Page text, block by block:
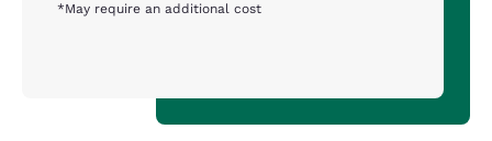
*May require an additional cost